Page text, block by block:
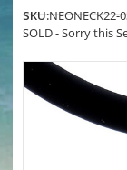
SKU:NEONECK22-
SOLD - Sorry this